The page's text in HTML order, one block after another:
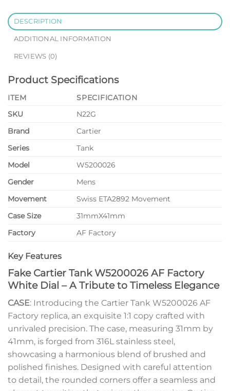
DESCRIPTION
ADDITIONAL INFORMATION
REVIEWS (0)
Product Specifications
ITEM
SPECIFICATION
SKU
N22G
Brand
Cartier
Series
Tank
Model
W5200026
Gender
Mens
Movement
Swiss ETA2892 Movement
Case Size
31mmX41mm
Factory
AF Factory
Key Features
Fake Cartier Tank W5200026 AF Factory
White Dial – A Tribute to Timeless Elegance
CASE: Introducing the Cartier Tank W5200026 AF
Factory replica, an exquisite 1:1 copy crafted with
unrivaled precision. The case, measuring 31mm by
41mm, is forged from 316L stainless steel,
showcasing a harmonious blend of brushed and
polished finishes. Designed with careful attention
to detail, the rounded corners offer a seamless and